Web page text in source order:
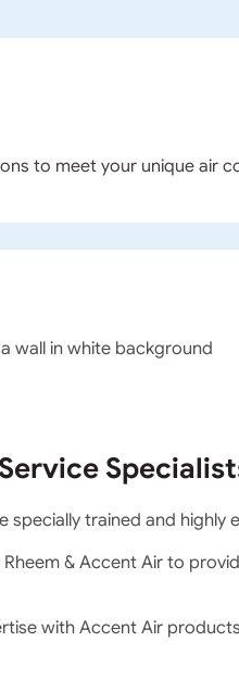
to meet your unique air
specially trained and
& Accent Air to
with Accent Air